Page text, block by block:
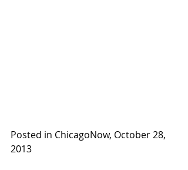
Posted in ChicagoNow, October 28,
2013